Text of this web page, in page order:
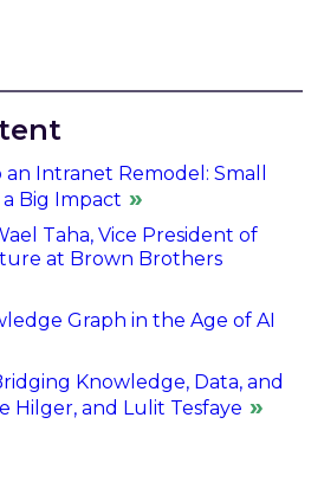
Intranet Remodel: Small
Big Impact
Taha, Vice President of
at Brown Brothers
Graph in the Age of AI
Knowledge, Data, and
Hilger, and Lulit Tesfaye